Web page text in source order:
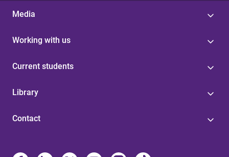
Media
Working with us
Current students
Library
Contact